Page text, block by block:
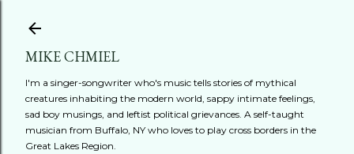
MIKE CHMIEL
I'm a singer-songwriter who's music tells stories of mythical
creatures inhabiting the modern world, sappy intimate feelings,
sad boy musings, and leftist political grievances. A self-taught
musician from Buffalo, NY who loves to play cross borders in the
Great Lakes Region.